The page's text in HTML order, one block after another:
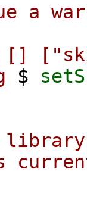
[]
$